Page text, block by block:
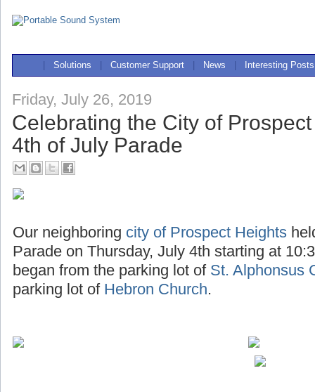
Solutions Customer Support News Interesting Posts
Friday, July 26, 2019
Celebrating the City of
4th of July Parade
Our neighboring city of Prospect Heights
Parade on Thursday, July 4th starting at
began from the parking lot of St. Alphonsus
parking lot of Hebron Church.